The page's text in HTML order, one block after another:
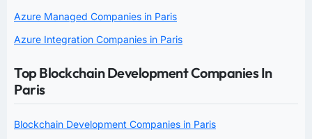
Azure Managed Companies in Paris
Azure Integration Companies in Paris
Top Blockchain Development Companies In
Paris
Blockchain Development Companies in Paris